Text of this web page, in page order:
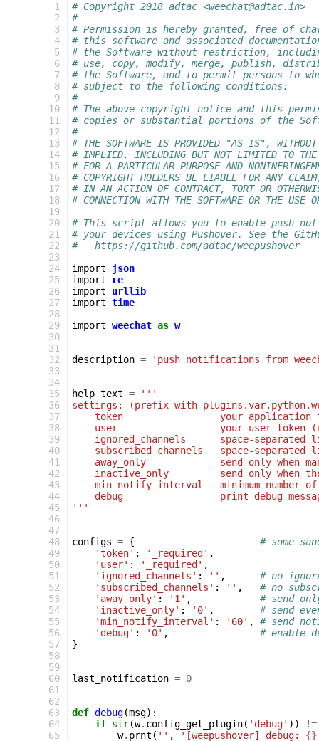
  1
  2
  3
  4
  5
  6
  7
  8
  9
10
11
12
13
14
15
16
17
18
19
20
21
22
23
24
25
26
27
28
29
30
31
32
33
34
35
36
37
38
39
40
41
42
43
44
45
46
47
48
49
50
51
52
53
54
55
56
57
58
59
60
61
62
63
64
65
# Copyright 2018 adtac <weechat@adtac.in>
#
# Permission is hereby granted, free of
# this software and associated
# the Software without restriction,
# use, copy, modify, merge, publish,
# the Software, and to permit persons to
# subject to the following conditions:
#
# The above copyright notice and this
# copies or substantial portions of the
#
# THE SOFTWARE IS PROVIDED "AS IS", WITHOUT
# IMPLIED, INCLUDING BUT NOT LIMITED TO THE
# FOR A PARTICULAR PURPOSE AND
# COPYRIGHT HOLDERS BE LIABLE FOR ANY
# IN AN ACTION OF CONTRACT, TORT OR
# CONNECTION WITH THE SOFTWARE OR THE USE
# This script allows you to enable push
# your devices using Pushover. See the
#   https://github.com/adtac/weepushover
import
json
import
re
import
urllib
import time
import weechat as w
description = 'push notifications from
help_text =
'''
settings: (prefix with
token                 your application
user                  your user token
ignored_channels      space-separated
subscribed_channels   space-separated
away_only             send only when
inactive_only         send only when
min_notify_interval   minimum number
debug                 print debug
'''
configs = {
# some
'token' : '_required' ,
'user' : '_required' ,
'ignored_channels' : '' ,
# no
'subscribed_channels' : '' ,
# no
'away_only' : '1' ,
# send
'inactive_only' : '0' ,
# send
'min_notify_interval' : '60' ,
# send
'debug' : '0' ,
# enable
}
last_notification = 0
def debug(msg):
if str(w. config_get_plugin( 'debug' ))
!=
w. prnt ( '' , '[weepushover] debug: {}